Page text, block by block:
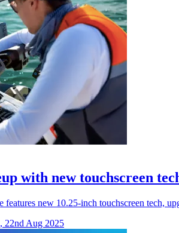
with new touchscreen
features new 10.25-inch touchscreen tech,
22nd Aug 2025